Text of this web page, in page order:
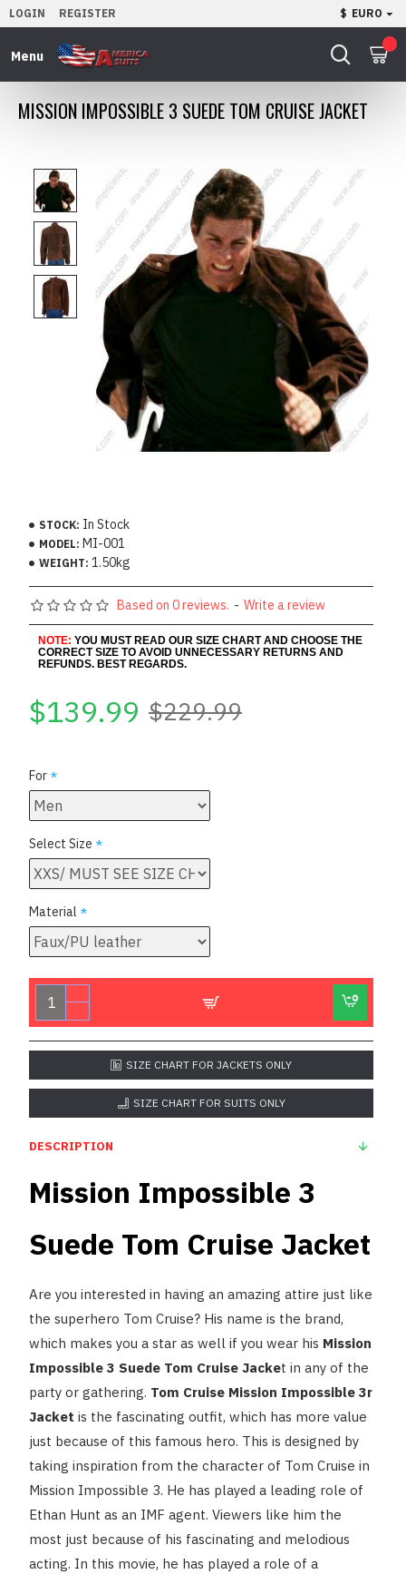
LOGIN REGISTER $ EURO
MISSION IMPOSSIBLE 3 SUEDE TOM CRUISE JACKET
STOCK: In Stock
MODEL: MI-001
WEIGHT: 1.50kg
Based on 0 reviews. - Write a review
NOTE: YOU MUST READ OUR SIZE CHART AND CHOOSE THE
CORRECT SIZE TO AVOID UNNECESSARY RETURNS AND
REFUNDS. BEST REGARDS.
$139.99 $229.99
For
Select Size
Material
SIZE CHART FOR JACKETS ONLY
SIZE CHART FOR SUITS ONLY
DESCRIPTION
Mission Impossible 3
Suede Tom Cruise Jacket
Are you interested in having an amazing attire just like
the superhero Tom Cruise? His name is the brand,
which makes you a star as well if you wear his Mission
Impossible 3 Suede Tom Cruise Jacket in any of the
party or gathering. Tom Cruise Mission Impossible 3r
Jacket is the fascinating outfit, which has more value
just because of this famous hero. This is designed by
taking inspiration from the character of Tom Cruise in
Mission Impossible 3. He has played a leading role of
Ethan Hunt as an IMF agent. Viewers like him the
most just because of his fascinating and melodious
acting. In this movie, he has played a role of a